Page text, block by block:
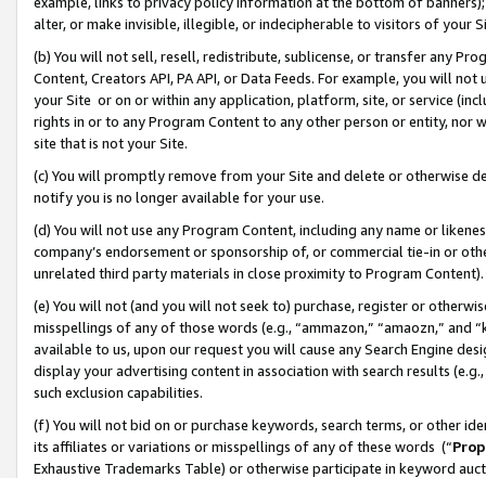
alter, or make invisible, illegible, or indecipherable to visitors of your
(b) You will not sell, resell, redistribute, sublicense, or transfer any
Content, Creators API, PA API, or Data Feeds. For example, you will
your Site or on or within any application, platform, site, or service
rights in or to any Program Content to any other person or entity, nor
site that is not your Site.
(c) You will promptly remove from your Site and delete or otherwise
notify you is no longer available for your use.
(d) You will not use any Program Content, including any name or
company’s endorsement or sponsorship of, or commercial tie-in or
unrelated third party materials in close proximity to Program Content).
(e) You will not (and you will not seek to) purchase, register or
misspellings of any of those words (e.g., “ammazon,” “amaozn,” and
available to us, upon our request you will cause any Search Engine
display your advertising content in association with search results
such exclusion capabilities.
(f) You will not bid on or purchase keywords, search terms, or other
its affiliates or variations or misspellings of any of these words (“
Exhaustive Trademarks Table) or otherwise participate in keyword